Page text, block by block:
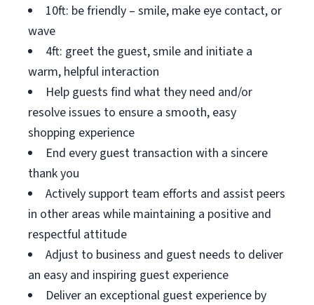
10ft: be friendly – smile, make eye contact, or
wave
4ft: greet the guest, smile and initiate a
warm, helpful interaction
Help guests find what they need and/or
resolve issues to ensure a smooth, easy
shopping experience
End every guest transaction with a sincere
thank you
Actively support team efforts and assist peers
in other areas while maintaining a positive and
respectful attitude
Adjust to business and guest needs to deliver
an easy and inspiring guest experience
Deliver an exceptional guest experience by